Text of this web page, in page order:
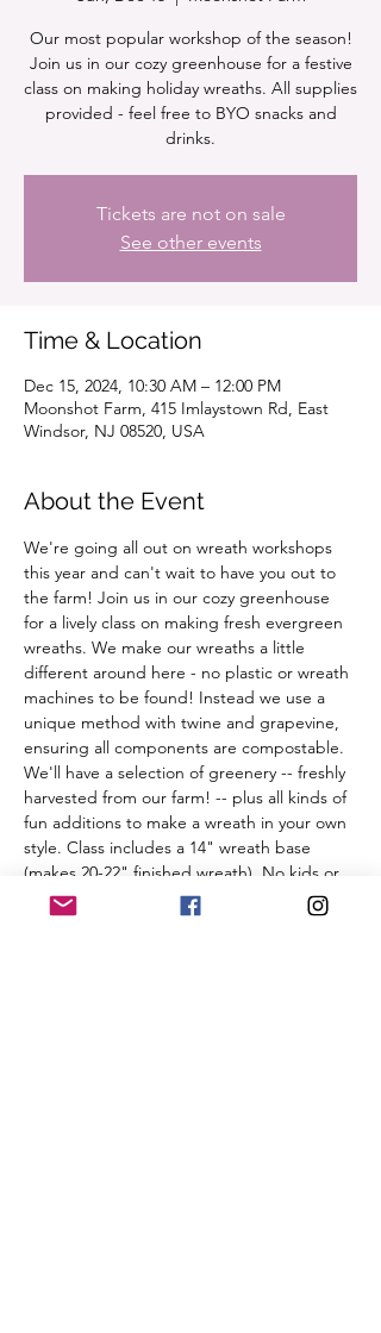
Our most popular workshop of the season!
Join us in our cozy greenhouse for a festive
class on making holiday wreaths. All supplies
provided - feel free to BYO snacks and
drinks.
Tickets are not on sale
See other events
Time & Location
Dec 15, 2024, 10:30 AM – 12:00 PM
Moonshot Farm, 415 Imlaystown Rd, East
Windsor, NJ 08520, USA
About the Event
We're going all out on wreath workshops
this year and can't wait to have you out to
the farm! Join us in our cozy greenhouse
for a lively class on making fresh evergreen
wreaths. We make our wreaths a little
different around here - no plastic or wreath
machines to be found! Instead we use a
unique method with twine and grapevine,
ensuring all components are compostable.
We'll have a selection of greenery -- freshly
harvested from our farm! -- plus all kinds of
fun additions to make a wreath in your own
style. Class includes a 14" wreath base
(makes 20-22" finished wreath). No kids or
pets, please, as the class will be held in our
working production greenhouse. As we